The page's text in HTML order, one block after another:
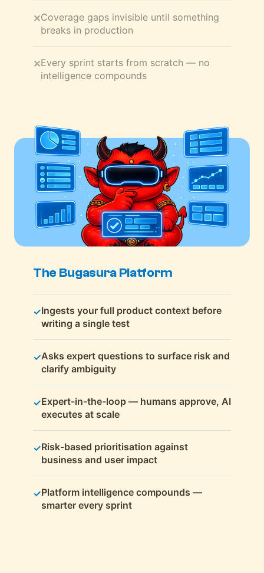
✕Coverage gaps invisible until something
breaks in production
✕Every sprint starts from scratch — no
intelligence compounds
The Bugasura Platform
✓Ingests your full product context before
writing a single test
✓Asks expert questions to surface risk and
clarify ambiguity
✓Expert-in-the-loop — humans approve, AI
executes at scale
✓Risk-based prioritisation against
business and user impact
✓Platform intelligence compounds —
smarter every sprint